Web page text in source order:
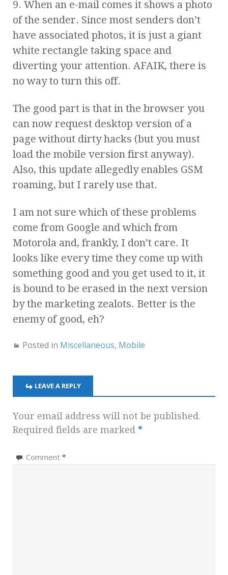
9. When an e-mail comes it shows a photo
of the sender. Since most senders don’t
have associated photos, it is just a giant
white rectangle taking space and
diverting your attention. AFAIK, there is
no way to turn this off.
The good part is that in the browser you
can now request desktop version of a
page without dirty hacks (but you must
load the mobile version first anyway).
Also, this update allegedly enables GSM
roaming, but I rarely use that.
I am not sure which of these problems
come from Google and which from
Motorola and, frankly, I don’t care. It
looks like every time they come up with
something good and you get used to it, it
is bound to be erased in the next version
by the marketing zealots. Better is the
enemy of good, eh?
Posted in Miscellaneous, Mobile
LEAVE A REPLY
Your email address will not be published.
Required fields are marked *
Comment *